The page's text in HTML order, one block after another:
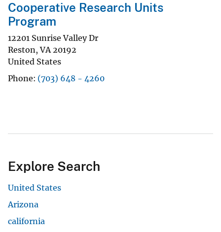
Cooperative Research Units
Program
12201 Sunrise Valley Dr
Reston,VA 20192
United States
Phone (703) 648 - 4260
Explore Search
United States
Arizona
california